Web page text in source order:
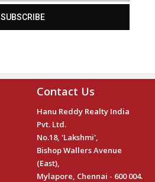
SUBSCRIBE
Contact Us
Hanu Reddy Realty India
Pvt. Ltd.
No.18, 'Lakshmi',
Bishop Wallers Avenue
(East),
Mylapore, Chennai - 600 004.